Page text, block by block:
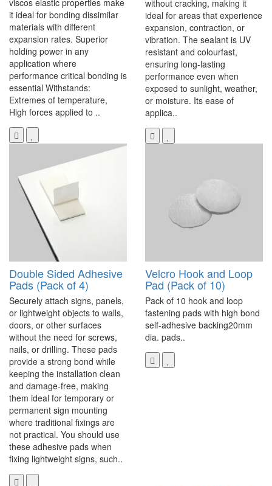
viscos elastic properties make
it ideal for bonding dissimilar
materials with different
expansion rates. Superior
holding power in any
application where
performance critical bonding is
essential Withstands:
Extremes of temperature,
High forces applied to ..
without cracking, making it
ideal for areas that experience
expansion, contraction, or
vibration. The sealant is UV
resistant and colourfast,
ensuring long-lasting
performance even when
exposed to sunlight, weather,
or moisture. Its ease of
applica..
Double Sided Adhesive
Pads (Pack of 4)
Securely attach signs, panels,
or lightweight objects to walls,
doors, or other surfaces
without the need for screws,
nails, or drilling. These pads
provide a strong bond while
keeping the installation clean
and damage-free, making
them ideal for temporary or
permanent sign mounting
where traditional fixings are
not practical. You should use
these adhesive pads when
fixing lightweight signs, such..
Velcro Hook and Loop
Pad (Pack of 10)
Pack of 10 hook and loop
fastening pads with high bond
self-adhesive backing20mm
dia. pads..